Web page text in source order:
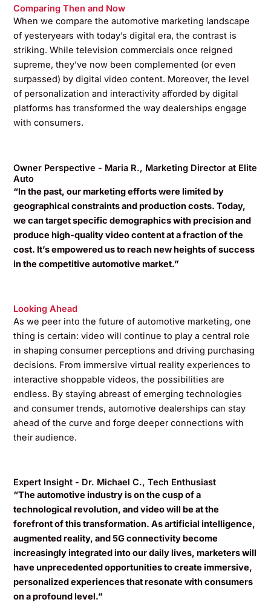
Comparing Then and Now
When we compare the automotive marketing landscape
of yesteryears with today’s digital era, the contrast is
striking. While television commercials once reigned
supreme, they’ve now been complemented (or even
surpassed) by digital video content. Moreover, the level
of personalization and interactivity afforded by digital
platforms has transformed the way dealerships engage
with consumers.
Owner Perspective - Maria R., Marketing Director at Elite
Auto
“In the past, our marketing efforts were limited by
geographical constraints and production costs. Today,
we can target specific demographics with precision and
produce high-quality video content at a fraction of the
cost. It’s empowered us to reach new heights of success
in the competitive automotive market.”
Looking Ahead
As we peer into the future of automotive marketing, one
thing is certain: video will continue to play a central role
in shaping consumer perceptions and driving purchasing
decisions. From immersive virtual reality experiences to
interactive shoppable videos, the possibilities are
endless. By staying abreast of emerging technologies
and consumer trends, automotive dealerships can stay
ahead of the curve and forge deeper connections with
their audience.
Expert Insight - Dr. Michael C., Tech Enthusiast
“The automotive industry is on the cusp of a
technological revolution, and video will be at the
forefront of this transformation. As artificial intelligence,
augmented reality, and 5G connectivity become
increasingly integrated into our daily lives, marketers will
have unprecedented opportunities to create immersive,
personalized experiences that resonate with consumers
on a profound level.”